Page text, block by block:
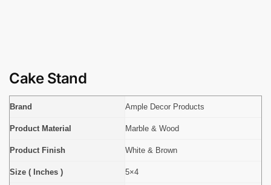
Cake Stand
Brand Ample Decor Products
Product Material Marble & Wood
Product Finish White & Brown
Size ( Inches ) 5×4